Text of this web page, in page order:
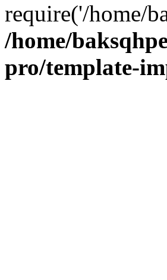
require('/home/
/home/
pro/template-